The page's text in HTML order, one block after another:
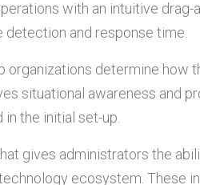
with an intuitive drag-
and response time.
determine how
situational awareness and
the initial set-up.
gives administrators the
ecosystem. These